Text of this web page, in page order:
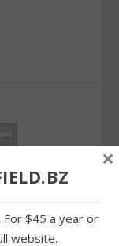
For $45 a year or
website.
×